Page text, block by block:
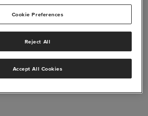
Cookie Preferences
Reject All
Accept All Cookies